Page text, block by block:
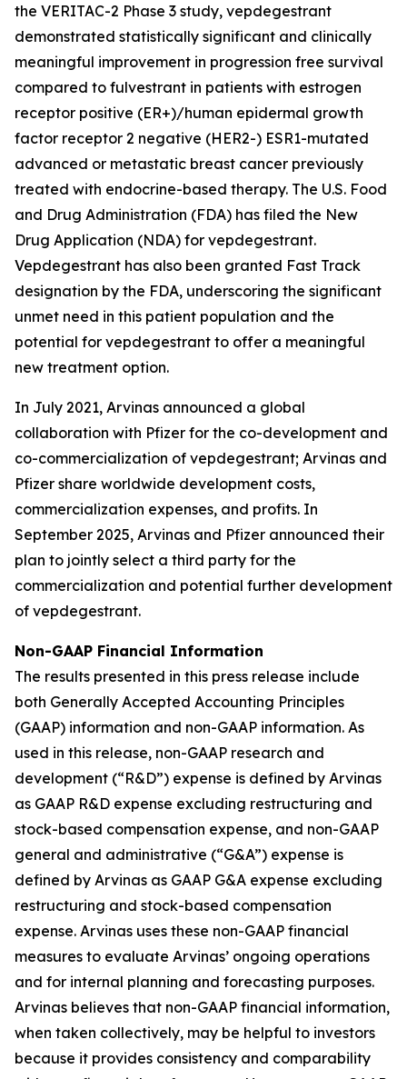
the VERITAC-2 Phase 3 study, vepdegestrant
demonstrated statistically significant and clinically
meaningful improvement in progression free survival
compared to fulvestrant in patients with estrogen
receptor positive (ER+)/human epidermal growth
factor receptor 2 negative (HER2-) ESR1-mutated
advanced or metastatic breast cancer previously
treated with endocrine-based therapy. The U.S. Food
and Drug Administration (FDA) has filed the New
Drug Application (NDA) for vepdegestrant.
Vepdegestrant has also been granted Fast Track
designation by the FDA, underscoring the significant
unmet need in this patient population and the
potential for vepdegestrant to offer a meaningful
new treatment option.
In July 2021, Arvinas announced a global
collaboration with Pfizer for the co-development and
co-commercialization of vepdegestrant; Arvinas and
Pfizer share worldwide development costs,
commercialization expenses, and profits. In
September 2025, Arvinas and Pfizer announced their
plan to jointly select a third party for the
commercialization and potential further development
of vepdegestrant.
Non-GAAP Financial Information
The results presented in this press release include
both Generally Accepted Accounting Principles
(GAAP) information and non-GAAP information. As
used in this release, non-GAAP research and
development (“R&D”) expense is defined by Arvinas
as GAAP R&D expense excluding restructuring and
stock-based compensation expense, and non-GAAP
general and administrative (“G&A”) expense is
defined by Arvinas as GAAP G&A expense excluding
restructuring and stock-based compensation
expense. Arvinas uses these non-GAAP financial
measures to evaluate Arvinas’ ongoing operations
and for internal planning and forecasting purposes.
Arvinas believes that non-GAAP financial information,
when taken collectively, may be helpful to investors
because it provides consistency and comparability